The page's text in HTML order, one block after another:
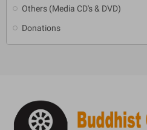
Others (Media CD's & DVD)
Donations